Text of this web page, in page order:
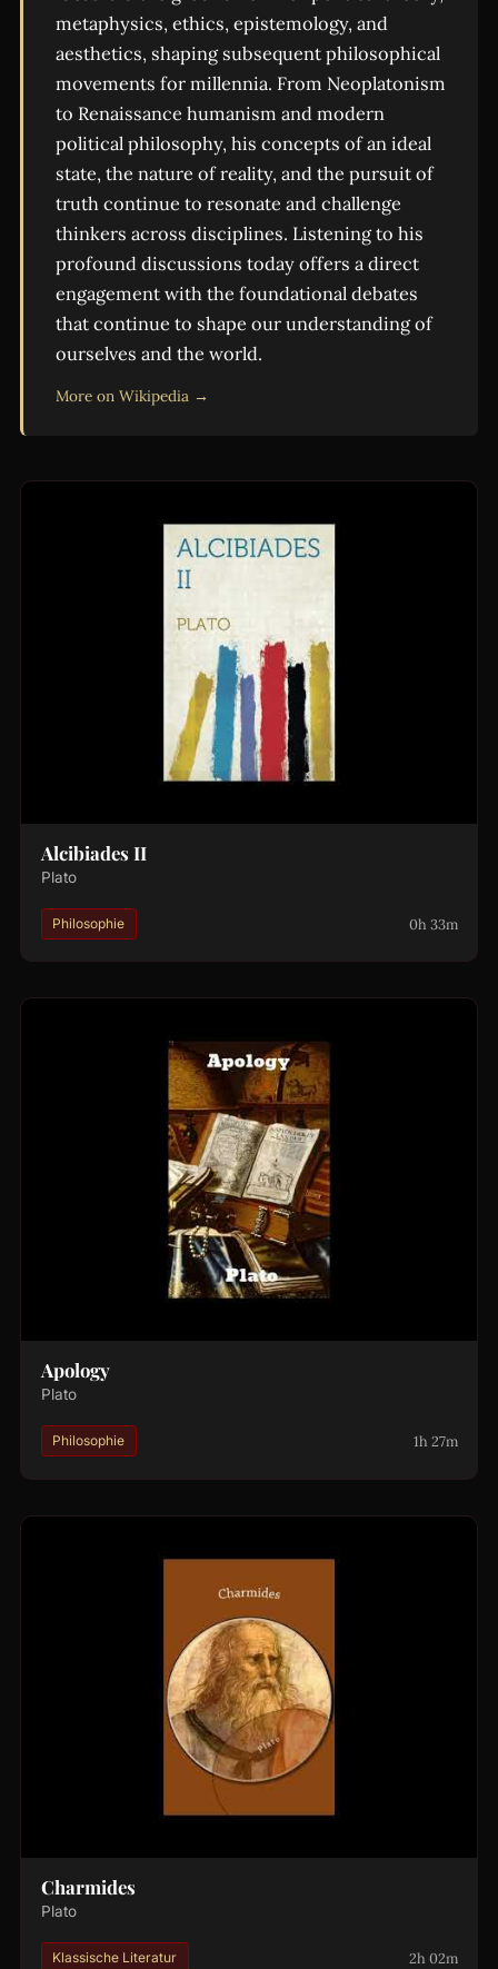
metaphysics, ethics, epistemology, and
aesthetics, shaping subsequent philosophical
movements for millennia. From Neoplatonism
to Renaissance humanism and modern
political philosophy, his concepts of an ideal
state, the nature of reality, and the pursuit of
truth continue to resonate and challenge
thinkers across disciplines. Listening to his
profound discussions today offers a direct
engagement with the foundational debates
that continue to shape our understanding of
ourselves and the world.
More on Wikipedia →
Alcibiades II
Plato
Philosophie 0h 33m
Apology
Plato
Philosophie 1h 27m
Charmides
Plato
Klassische Literatur 2h 02m